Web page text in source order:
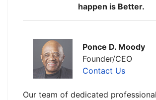
happen is Better.
Ponce D. Moody
Founder/CEO
Contact Us
Our team of dedicated